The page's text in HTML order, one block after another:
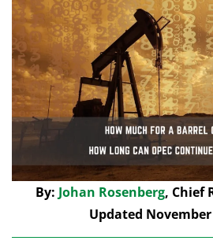
By: Johan Rosenberg, Chief
Updated November